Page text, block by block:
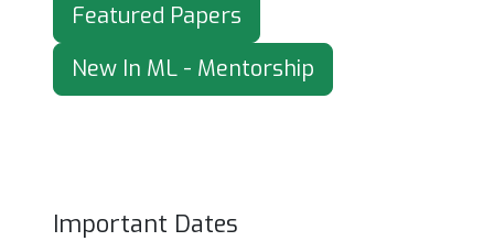
Featured Papers
New In ML - Mentorship
Important Dates